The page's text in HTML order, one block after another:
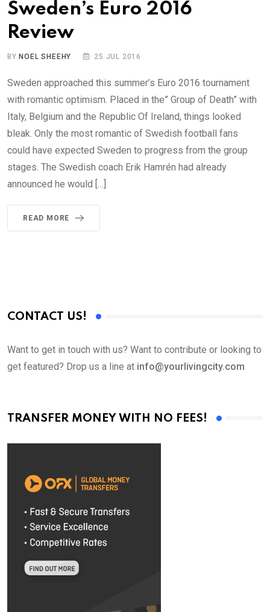
Sweden’s Euro 2016
Review
BYNOEL SHEEHY 25 JUL 2016
Sweden approached this summer’s Euro 2016 tournament
with romantic optimism. Placed in the” Group of Death” with
Italy, Belgium and the Republic Of Ireland, things looked
bleak. Only the most romantic of Swedish football fans
could have expected Sweden to progress from the group
stages. The Swedish coach Erik Hamrén had already
announced he would […]
READ MORE
CONTACT US!
Want to get in touch with us? Want to contribute or looking to
get featured? Drop us a line at info@yourlivingcity.com
TRANSFER MONEY WITH NO FEES!